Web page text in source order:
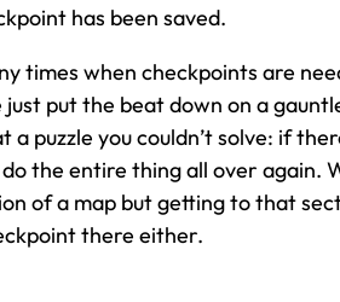
has been saved.
times when checkpoints are
just put the beat down on a
puzzle you couldn’t solve: if
the entire thing all over again.
of a map but getting to that
there either.